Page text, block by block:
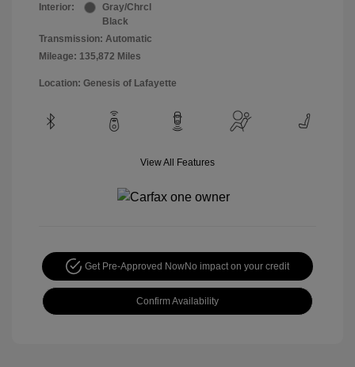
Interior:
Gray/Chrcl
Black
Transmission: Automatic
Mileage: 135,872 Miles
Location: Genesis of Lafayette
View All Features
Get Pre-Approved NowNo impact on your credit
Confirm Availability